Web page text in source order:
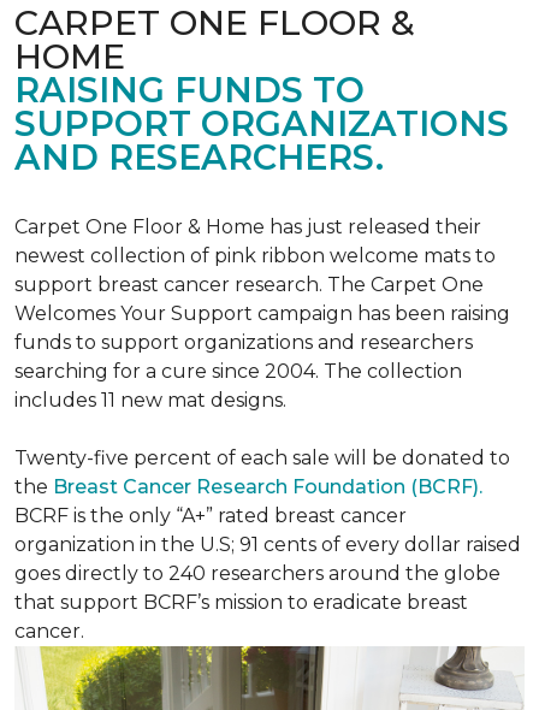
CARPET ONE FLOOR &
HOME
RAISING FUNDS TO
SUPPORT ORGANIZATIONS
AND RESEARCHERS.
Carpet One Floor & Home has just released their
newest collection of pink ribbon welcome mats to
support breast cancer research. The Carpet One
Welcomes Your Support campaign has been raising
funds to support organizations and researchers
searching for a cure since 2004. The collection
includes 11 new mat designs.
Twenty-five percent of each sale will be donated to
the Breast Cancer Research Foundation (BCRF).
BCRF is the only “A+” rated breast cancer
organization in the U.S; 91 cents of every dollar raised
goes directly to 240 researchers around the globe
that support BCRF’s mission to eradicate breast
cancer.